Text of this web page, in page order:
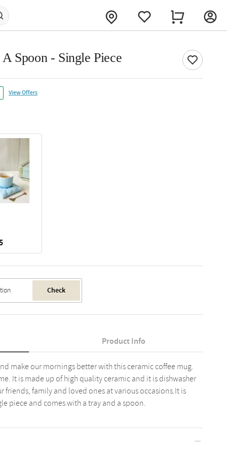
Spoon - Single Piece
View Offers
Check
Product Info
make our mornings better with this ceramic coffee mug.
It is made up of high quality ceramic and it is dishwasher
friends, family and loved ones at various occasions.It is
piece and comes with a tray and a spoon.